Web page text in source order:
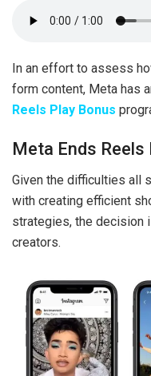
In an effort to assess
form content, Meta has
Reels Play Bonus
Meta Ends Reels
Given the difficulties all
with creating efficient
strategies, the decision
creators.